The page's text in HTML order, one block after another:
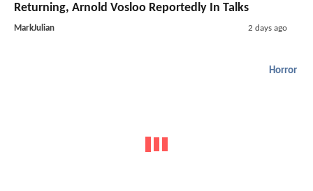
Returning, Arnold Vosloo Reportedly In Talks
MarkJulian 2 days ago
Horror